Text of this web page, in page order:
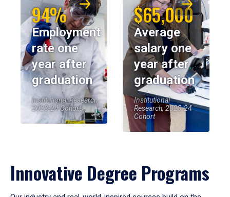
94%
Employment
rate one
year after
graduation
Institutional Research,
2023-24 Cohort
$65,000
Average
salary one
year after
graduation
Institutional
Research, 2023-24
Cohort
Innovative Degree Programs